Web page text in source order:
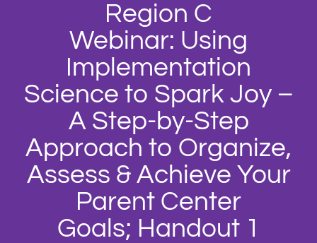
Region C
Webinar: Using
Implementation
Science to Spark Joy –
A Step-by-Step
Approach to Organize,
Assess & Achieve Your
Parent Center
Goals; Handout 1